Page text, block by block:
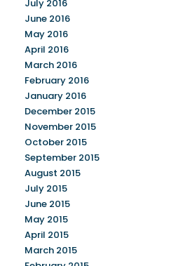
July 2016
June 2016
May 2016
April 2016
March 2016
February 2016
January 2016
December 2015
November 2015
October 2015
September 2015
August 2015
July 2015
June 2015
May 2015
April 2015
March 2015